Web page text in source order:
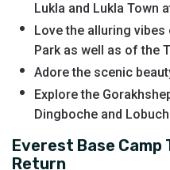
Lukla and Lukla Town
Love the alluring
Park as well as of the
Adore the scenic
Explore the
Dingboche and
Everest Base
Return